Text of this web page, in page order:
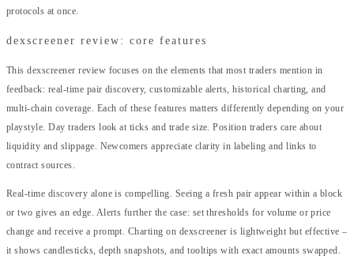
protocols at once.
dexscreener review: core features
This dexscreener review focuses on the elements that most traders mention in
feedback: real-time pair discovery, customizable alerts, historical charting, and
multi-chain coverage. Each of these features matters differently depending on your
playstyle. Day traders look at ticks and trade size. Position traders care about
liquidity and slippage. Newcomers appreciate clarity in labeling and links to
contract sources.
Real-time discovery alone is compelling. Seeing a fresh pair appear within a block
or two gives an edge. Alerts further the case: set thresholds for volume or price
change and receive a prompt. Charting on dexscreener is lightweight but effective –
it shows candlesticks, depth snapshots, and tooltips with exact amounts swapped.